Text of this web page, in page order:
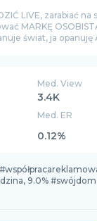
LIVE, zarabiać na
MARKĘ
świat, ja opanuję
Med. View
3.4K
Med. ER
0.12%
9.0%